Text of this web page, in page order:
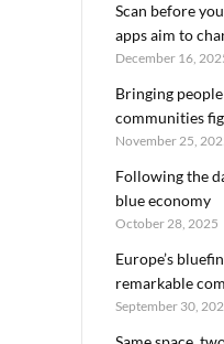
Scan before
apps aim to
December 16,
Bringing
communities
November 25,
Following the
blue economy
October 28, 2025
Europe’s
remarkable
September 30,